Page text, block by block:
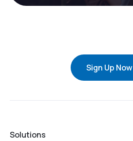
Sign Up Now
Solutions